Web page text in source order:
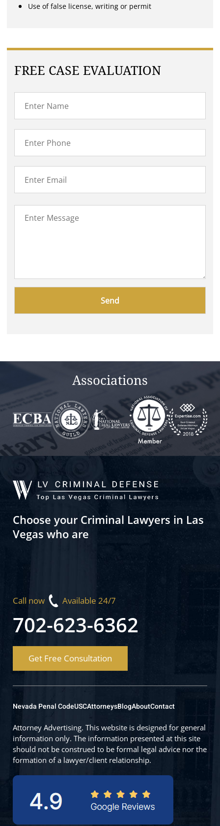
Use of false license, writing or permit
FREE CASE EVALUATION
Associations
Choose your Criminal Lawyers in Las
Vegas who are
Call now Available 24/7
702-623-6362
Get Free Consultation
Nevada Penal CodeUSCAttorneysBlogAboutContact
Attorney Advertising. This website is designed for general
information only. The information presented at this site
should not be construed to be formal legal advice nor the
formation of a lawyer/client relationship.